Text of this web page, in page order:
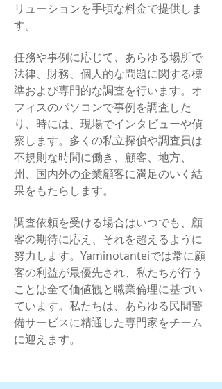
リューションを手頃な料金で提供しま
す。
任務や事例に応じて、あらゆる場所で
法律、財務、個人的な問題に関する標
準および専門的な調査を行います。オ
フィスのパソコンで事例を調査した
り、時には、現場でインタビューや偵
察します。多くの私立探偵や調査員は
不規則な時間に働き、顧客、地方、
州、国内外の企業顧客に満足のいく結
果をもたらします。
調査依頼を受ける場合はいつでも、顧
客の期待に応え、それを超えるように
努力します。Yaminotanteiでは常に顧
客の利益が最優先され、私たちが行う
ことは全て価値観と職業倫理に基づい
ています。私たちは、あらゆる民間警
備サービスに精通した専門家をチーム
に迎えます。